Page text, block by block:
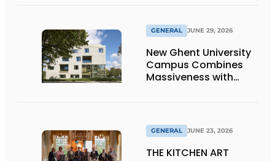
GENERAL JUNE 29, 2026
New Ghent University
Campus Combines
Massiveness with
GENERAL JUNE 23, 2026
THE KITCHEN ART